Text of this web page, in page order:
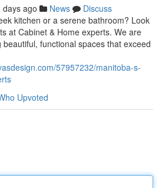
days ago News
Discuss
kitchen or a serene bathroom? Look
at Cabinet & Home experts. We are
functional spaces that exceed
57957232/manitoba-s-
Upvoted